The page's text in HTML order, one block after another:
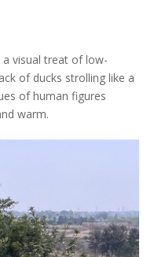
visual treat of low-
of ducks strolling like a
of human figures
warm.